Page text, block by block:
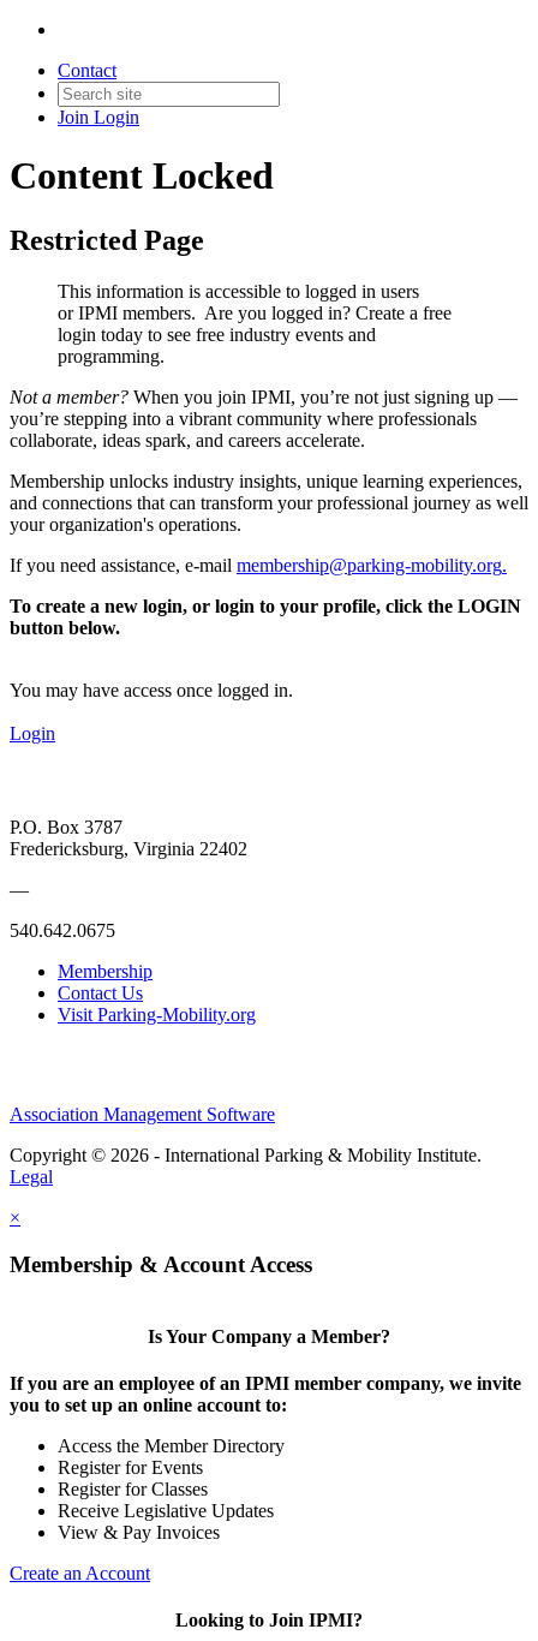
Contact
Join Login
Content Locked
Restricted Page
This information is accessible to logged in users
or IPMI members. Are you logged in? Create a free
login today to see free industry events and
programming.
Not a member? When you join IPMI, you’re not just signing up —
you’re stepping into a vibrant community where professionals
collaborate, ideas spark, and careers accelerate.
Membership unlocks industry insights, unique learning experiences,
and connections that can transform your professional journey as well
your organization's operations.
If you need assistance, e-mail membership@parking-mobility.org.
To create a new login, or login to your profile, click the LOGIN
button below.
You may have access once logged in.
Login
P.O. Box 3787
Fredericksburg, Virginia 22402
—
540.642.0675
Membership
Contact Us
Visit Parking-Mobility.org
Association Management Software
Copyright © 2026 - International Parking & Mobility Institute.
Legal
×
Membership & Account Access
Is Your Company a Member?
If you are an employee of an IPMI member company, we invite
you to set up an online account to:
Access the Member Directory
Register for Events
Register for Classes
Receive Legislative Updates
View & Pay Invoices
Create an Account
Looking to Join IPMI?